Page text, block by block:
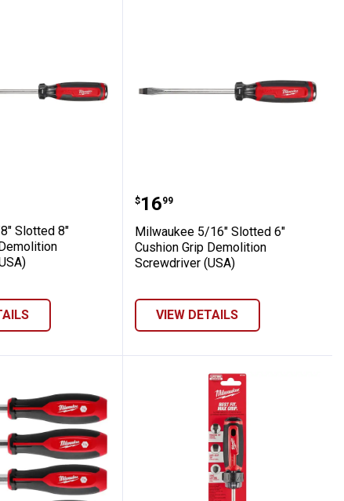
Grip Screwdriver (USA)
3/8" Slotted 8" Cushion Grip
Slotted 8"
Milwaukee 5/16"
Price:
$16
. 99
Milwaukee 5/16" Slotted 6"
Cushion Grip Demolition
Screwdriver (USA)
VIEW DETAILS